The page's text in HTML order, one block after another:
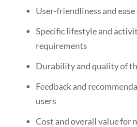
User-friendliness and
Specific lifestyle and
requirements
Durability and quality of
Feedback and
users
Cost and overall value for